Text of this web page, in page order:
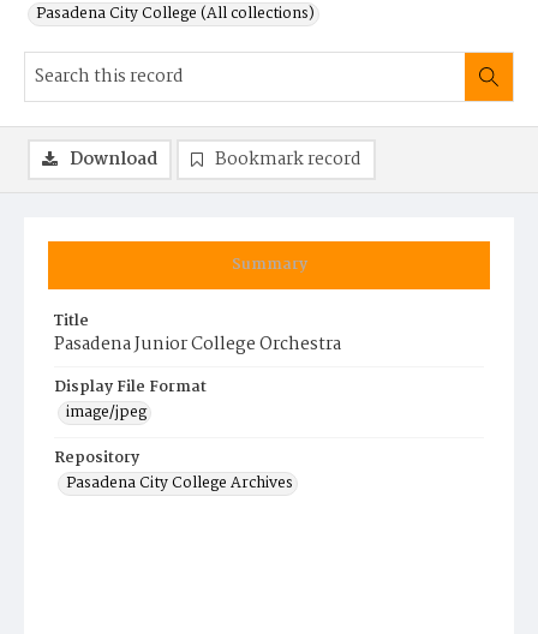
Pasadena City College (All collections)
Summary
Title
Pasadena Junior College Orchestra
Display File Format
image/jpeg
Repository
Pasadena City College Archives
Download Bookmark record